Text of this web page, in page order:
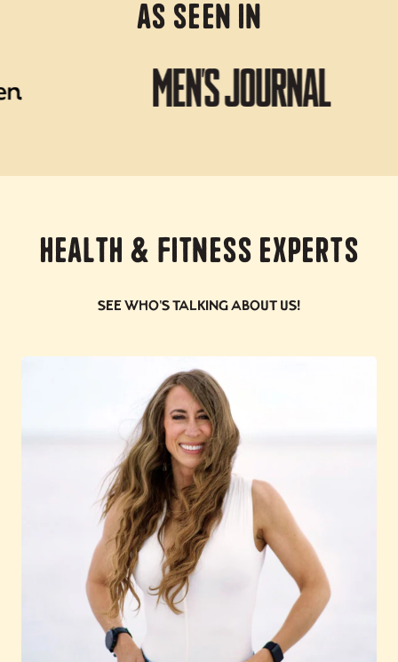
As Seen In
Health & Fitness Experts
See who's talking about us!